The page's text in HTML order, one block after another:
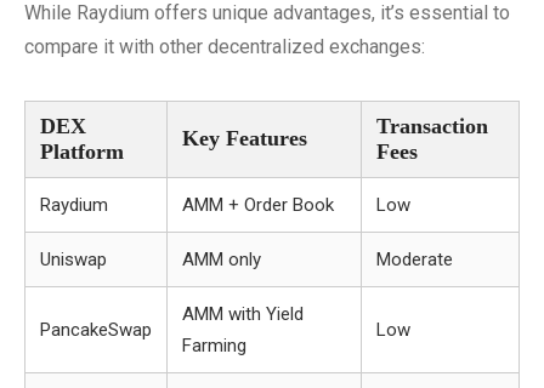
While Raydium offers unique advantages, it’s essential to
compare it with other decentralized exchanges:
DEX
Platform
Key Features
Transaction
Fees
Raydium AMM + Order Book Low
Uniswap AMM only Moderate
PancakeSwap
AMM with Yield
Farming
Low